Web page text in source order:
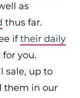
as
thus far.
iftheir daily
for you.
sale, up to
them in our